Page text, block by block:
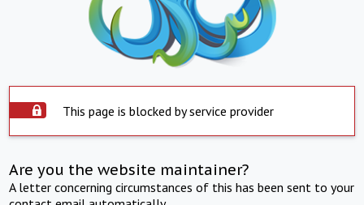
This page is blocked by service provider
Are you the website maintainer?
A letter concerning circumstances of this has been sent to your